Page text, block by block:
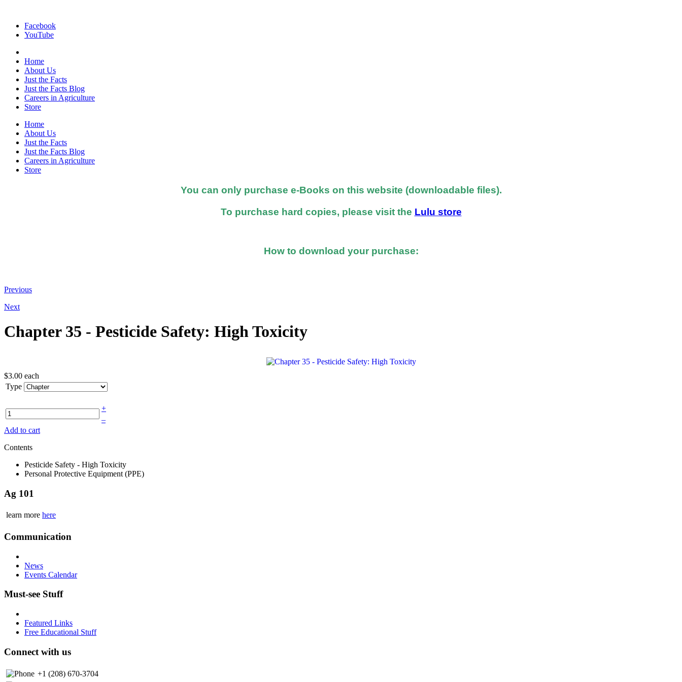
Facebook
YouTube
Home
About Us
Just the Facts
Just the Facts Blog
Careers in Agriculture
Store
Home
About Us
Just the Facts
Just the Facts Blog
Careers in Agriculture
Store
You can only purchase e-Books on this website (downloadable files).
To purchase hard copies, please visit the Lulu store
How to download your purchase:
Previous
Next
Chapter 35 - Pesticide Safety: High Toxicity
$3.00 each
Type
+
–
Add to cart
Contents
Pesticide Safety - High Toxicity
Personal Protective Equipment (PPE)
Ag 101
learn more here
Communication
News
Events Calendar
Must-see Stuff
Featured Links
Free Educational Stuff
Connect with us
+1 (208) 670-3704